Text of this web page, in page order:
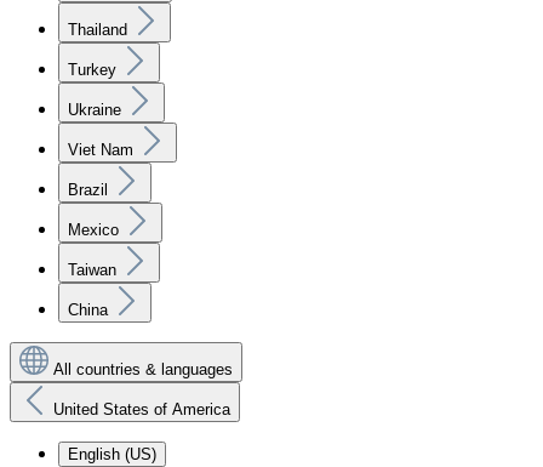
Thailand
Turkey
Ukraine
Viet Nam
Brazil
Mexico
Taiwan
China
All countries & languages
United States of America
English (US)